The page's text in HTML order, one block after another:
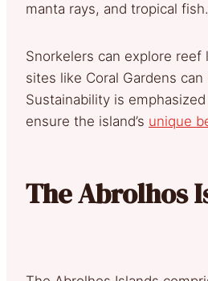
manta rays, and tropical fish.
Snorkelers can explore reef
sites like Coral Gardens can
Sustainability is
ensure the island’s unique
The Abrolhos